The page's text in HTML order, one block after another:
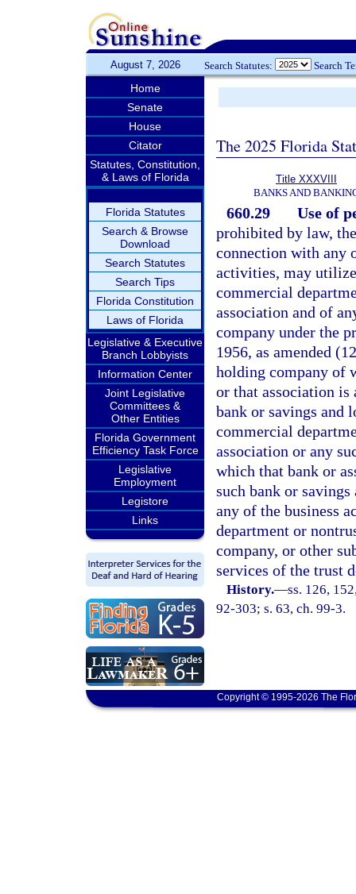
August 7, 2026 Search Statutes: Search
Home
Senate
House
Citator
Statutes, Constitution,
& Laws of Florida
Florida Statutes
Search & Browse
Download
Search Statutes
Search Tips
Florida Constitution
Laws of Florida
Legislative & Executive
Branch Lobbyists
Information Center
Joint Legislative
Committees &
Other Entities
Florida Government
Efficiency Task Force
Legislative
Employment
Legistore
Links
The 2025 Florida
Title XXXVIII
BANKS AND
660.29
Use of
prohibited by law,
connection with any
activities, may
commercial
association and of
company under the
1956, as amended
holding company of
or that association is
bank or savings and
commercial
association or any
which that bank or
such bank or
any of the business
department or
company, or other
services of the trust
History.—ss. 126,
92-303; s. 63, ch. 99-3.
Copyright © 1995-2026 The